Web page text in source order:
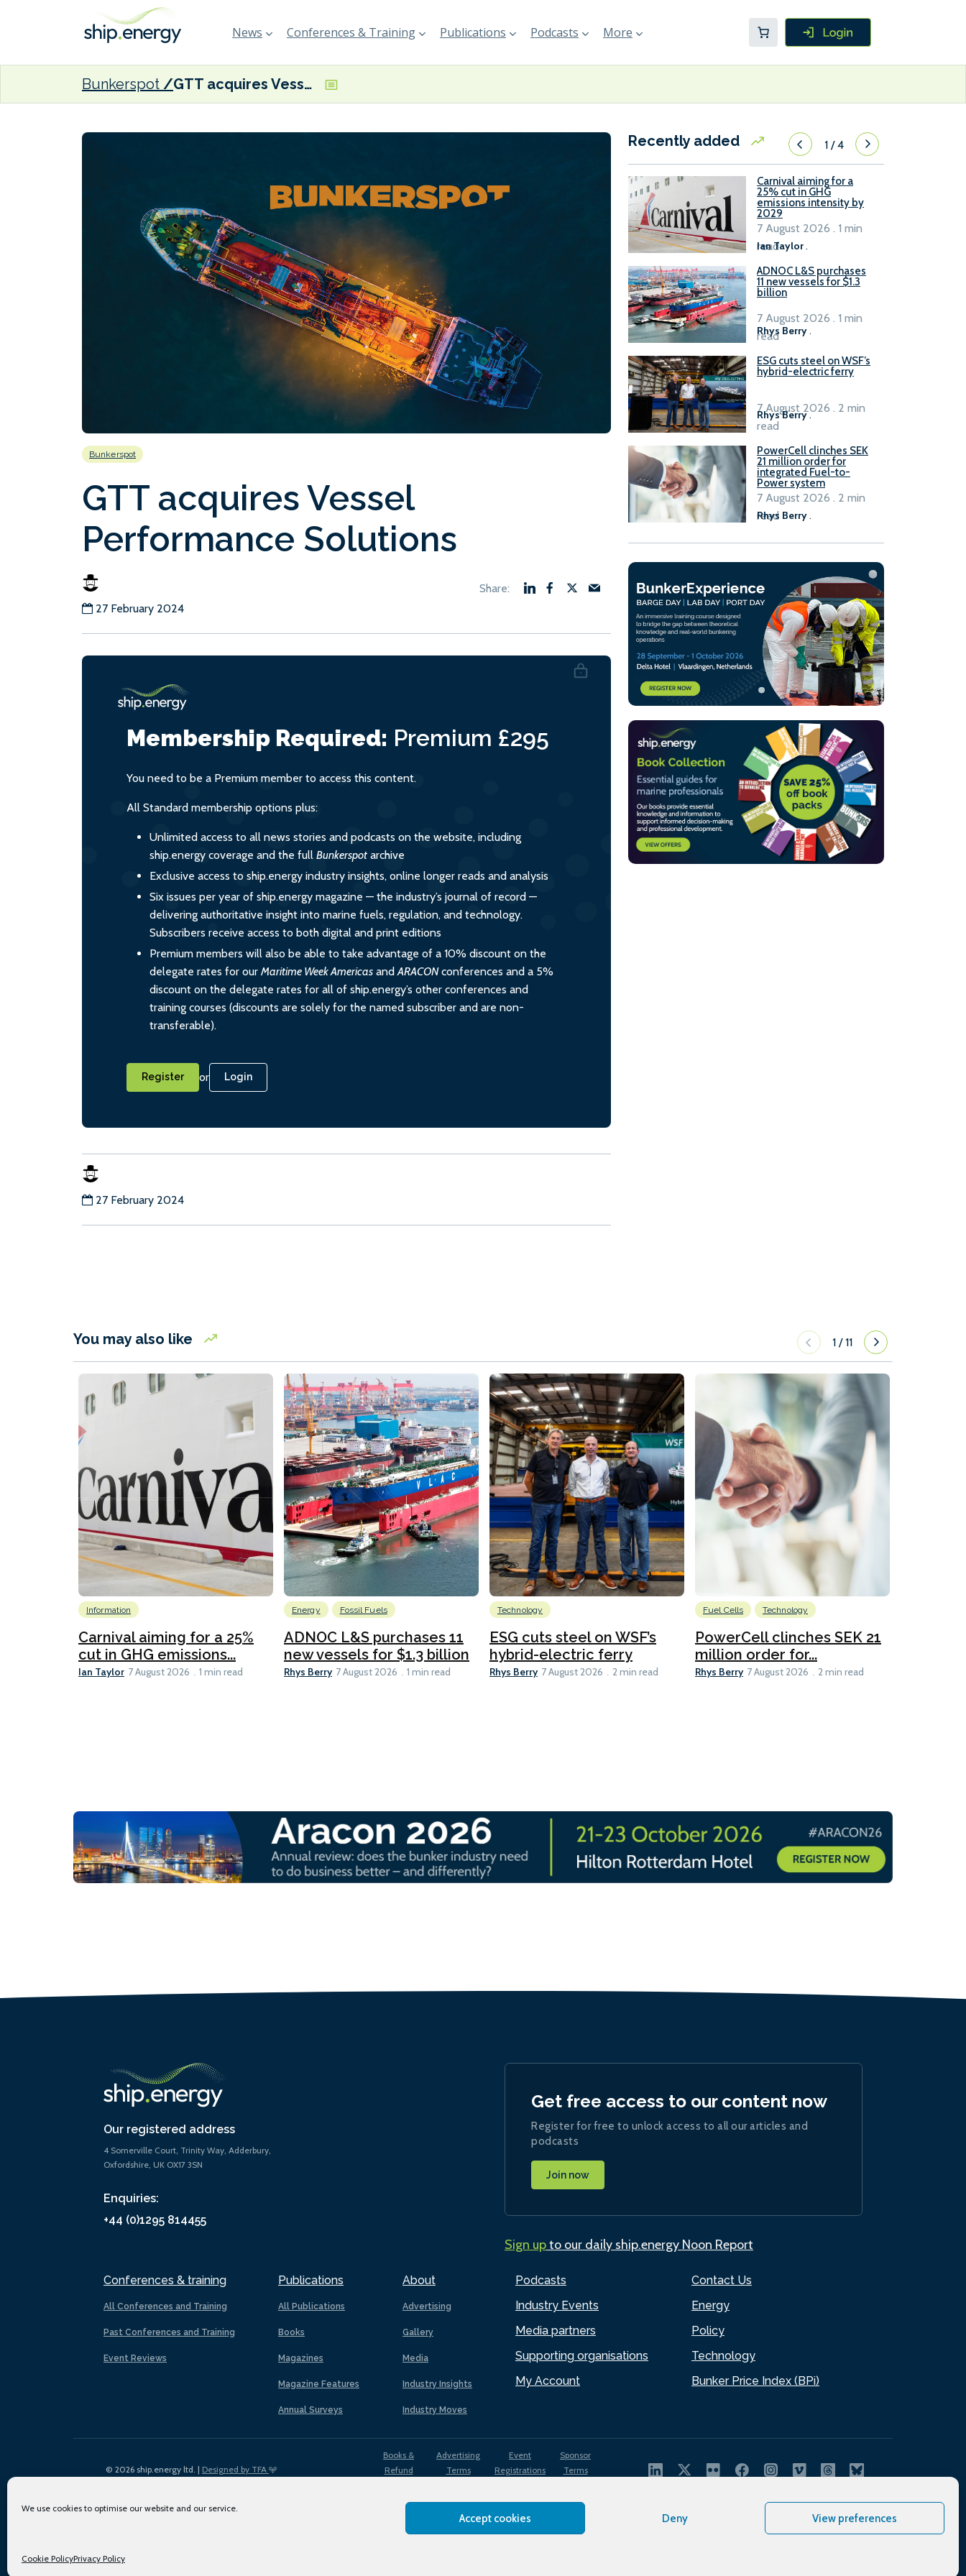
We use cookies to optimise our website and our service.
Accept cookies Deny View preferences
Cookie PolicyPrivacy Policy
News Conferences & Training Publications Podcasts More
Bunkerspot GTT acquires Vessel Performance Solutions
Bunkerspot
GTT acquires Vessel
Performance Solutions
27 February 2024
Membership Required: Premium £295
You need to be a Premium member to access this content.
All Standard membership options plus:
Unlimited access to all news stories and podcasts on the website, including
ship.energy coverage and the full Bunkerspot archive
Exclusive access to ship.energy industry insights, online longer reads and analysis
Six issues per year of ship.energy magazine — the industry’s journal of record —
delivering authoritative insight into marine fuels, regulation, and technology.
Subscribers receive access to both digital and print editions
Premium members will also be able to take advantage of a 10% discount on the
delegate rates for our Maritime Week Americas andARACONconferences and a 5%
discount on the delegate rates for all of ship.energy’s other conferences and
training courses (discounts are solely for the named subscriber and are non-
transferable).
Register or Login
27 February 2024
Recently added 1/4
Carnival aiming for a
25% cut in GHG
emissions intensity by
2029
Ian Taylor.
7 August 2026 . 1 min
read
ADNOC L&S purchases
11 new vessels for $1.3
billion
Rhys Berry .
7 August 2026 . 1 min
read
ESG cuts steel on WSF’s
hybrid-electric ferry
Rhys Berry.
7 August 2026 . 2 min
read
PowerCell clinches SEK
21 million order for
integrated Fuel-to-
Power system
Rhys Berry.
7 August 2026 . 2 min
read
You may also like 1 /11
Information
Carnival aiming for a 25%
cut in GHG emissions...
Ian Taylor 7 August 2026 1 min read
Energy Fossil Fuels
ADNOC L&S purchases 11
new vessels for $1.3 billion
Rhys Berry 7 August 2026 1 min read
Technology
ESG cuts steel on WSF’s
hybrid-electric ferry
Rhys Berry 7 August 2026 2 min read
Fuel Cells Technology
PowerCell clinches SEK 21
million order for...
Rhys Berry 7 August 2026 2 min read
Our registered address
4 Somerville Court, Trinity Way, Adderbury,
Oxfordshire, UK OX17 3SN
Enquiries:
+44 (0)1295 814455
Conferences & training
All Conferences and Training
Past Conferences and Training
Event Reviews
Publications
All Publications
Books
Magazines
Magazine Features
Annual Surveys
About
Advertising
Gallery
Media
Industry Insights
Industry Moves
Podcasts
Industry Events
Media partners
Supporting organisations
My Account
Contact Us
Energy
Policy
Technology
Bunker Price Index (BPi)
Get free access to our content now
Register for free to unlock access to all our articles and
podcasts
Join now
Sign upto our daily ship.energy Noon Report
© 2026 ship.energy ltd. | Designed by TFA
Books &
Refund
Advertising
Terms
Event
Registrations
Sponsor
Terms
Use
Privacy
Policy
Cookies